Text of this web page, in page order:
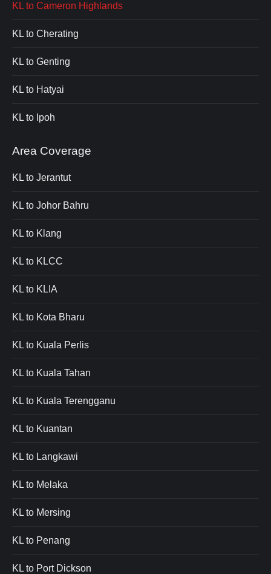
KL to Cameron Highlands
KL to Cherating
KL to Genting
KL to Hatyai
KL to Ipoh
Area Coverage
KL to Jerantut
KL to Johor Bahru
KL to Klang
KL to KLCC
KL to KLIA
KL to Kota Bharu
KL to Kuala Perlis
KL to Kuala Tahan
KL to Kuala Terengganu
KL to Kuantan
KL to Langkawi
KL to Melaka
KL to Mersing
KL to Penang
KL to Port Dickson